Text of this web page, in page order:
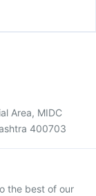
Area, MIDC
400703
the best of our